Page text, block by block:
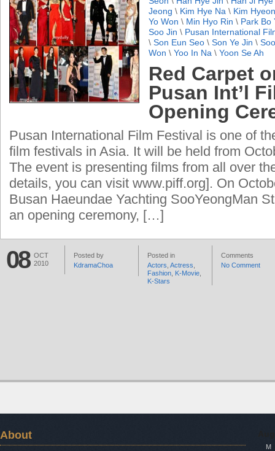
Jeong \ Kim Hye Na \ Kim
Yo Won \ Min Hyo Rin \ Park Bo
Soo Jin \ Pusan International
\ Son Eun Seo \ Son Ye Jin \
Won \ Yoo In Na \ Yoon Se Ah
Red Carpet
Pusan Int’l
Opening
Pusan International Film Festival is one of
film festivals in Asia. It will be held from
The event is presenting films from all over
details, you can visit www.piff.org]. On
Busan Haeundae Yachting SooYeongMan
an opening ceremony, […]
08 OCT
2010
Posted by
KdramaChoa
Posted in
Actors Actress
Fashion K-Movie
K-Stars
Comments
No Comment
About
M